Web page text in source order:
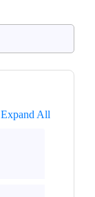
Expand All